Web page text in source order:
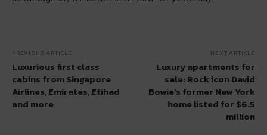
PREVIOUS ARTICLE
Luxurious first class
cabins from Singapore
Airlines, Emirates, Etihad
and more
NEXT ARTICLE
Luxury apartments for
sale: Rock icon David
Bowie’s former New York
home listed for $6.5
million